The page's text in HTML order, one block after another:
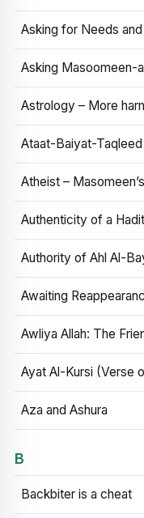
Asking for Needs
Asking Masoomeen-
Astrology – More
Ataat-Baiyat-Taqleed
Atheist –
Authenticity of a
Authority of Ahl Al-
Awaiting
Awliya Allah: The
Ayat Al-Kursi (Verse
Aza and Ashura
B
Backbiter is a cheat